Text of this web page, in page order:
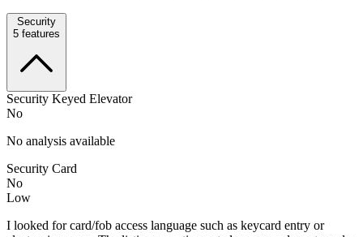
Security
5 features
Security Keyed Elevator
No
No analysis available
Security Card
No
Low
I looked for card/fob access language such as keycard entry or